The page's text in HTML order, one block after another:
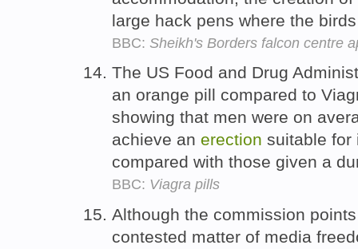
large hack pens where the
BBC: Sheikh's Borders falcon centre
The US Food and Drug
an orange pill compared to
showing that men were on
achieve an erection suitable for
compared with those given a
BBC: Viagra pills
Although the commission
contested matter of media